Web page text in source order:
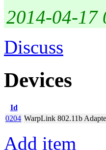
2014-04-17
Discuss
Devices
Id
0204 WarpLink 802.11b
Add item